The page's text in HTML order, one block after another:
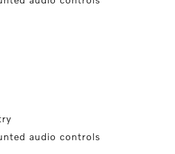
audio controls